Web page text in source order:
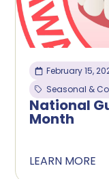
February 15,
Seasonal &
National
Month
LEARN MORE